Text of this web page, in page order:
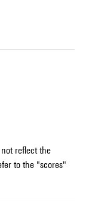
reflect the
to the "scores"